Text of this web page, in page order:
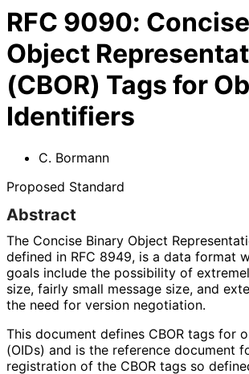
RFC 9090:
Object
(CBOR) Tags for
Identifiers
C. Bormann
Proposed Standard
Abstract
The Concise Binary Object
defined in RFC 8949, is a data format
goals include the possibility of
size, fairly small message size, and
the need for version negotiation.
This document defines CBOR tags for
(OIDs) and is the reference document
registration of the CBOR tags so